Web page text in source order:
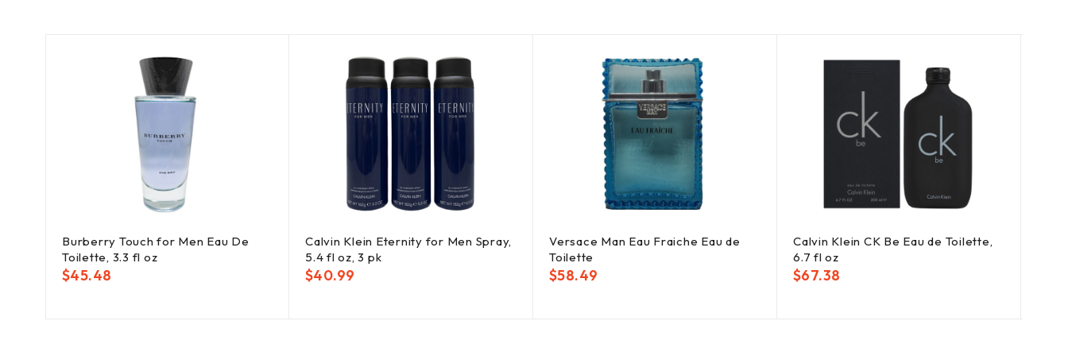
Burberry Touch for Men Eau De
Toilette, 3.3 fl oz
$45.48
Calvin Klein Eternity for Men Spray,
5.4 fl oz, 3 pk
$40.99
Versace Man Eau Fraiche Eau de
Toilette
$58.49
Calvin Klein CK Be Eau de Toilette,
6.7 fl oz
$67.38